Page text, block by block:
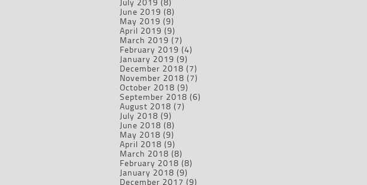
June 2019 (8)
May 2019 (9)
April 2019 (9)
March 2019 (7)
February 2019 (4)
January 2019 (9)
December 2018 (7)
November 2018 (7)
October 2018 (9)
September 2018 (6)
August 2018 (7)
July 2018 (9)
June 2018 (8)
May 2018 (9)
April 2018 (9)
March 2018 (8)
February 2018 (8)
January 2018 (9)
December 2017 (9)